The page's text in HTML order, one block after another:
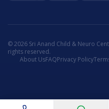
©2026 Sri Anand Child & Neuro
rights reserved.
About UsFAQPrivacy Policy